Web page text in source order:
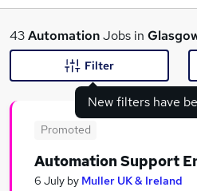
What
Search
43AutomationJobs in
New filters have
Filter
Promoted
Automation Support
6 July by Muller UK & Ireland